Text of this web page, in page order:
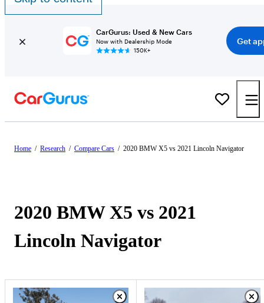
CarGurus: Used & New Cars
Now with Dealership Mode
150K+
Get
Home / Research / Compare Cars / 2020 BMW X5 vs 2021 Lincoln Navigator
2020 BMW X5 vs 2021
Lincoln Navigator